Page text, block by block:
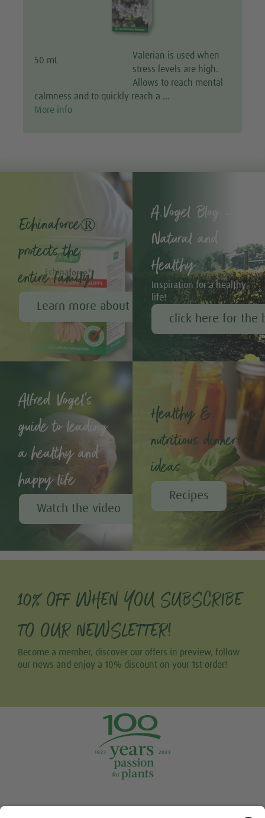
50 mL
Valerian is used when
stress levels are high.
Allows to reach mental
calmness and to quickly reach a …
More info
Echinaforce®
protects the
entire family!
Learn more about Echinaforce®
A.Vogel Blog –
Natural and
Healthy
Inspiration for a healthy
life!
click here for the
Alfred Vogel's
guide to leading
a healthy and
happy life
Watch the video
Healthy &
nutritious dinner
ideas
Recipes
10% OFF WHEN YOU SUBSCRIBE
TO OUR NEWSLETTER!
Become a member, discover our offers in preview, follow
our news and enjoy a 10% discount on your 1st order!